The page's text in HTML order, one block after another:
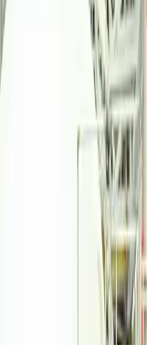
across APAC
flight
Winners